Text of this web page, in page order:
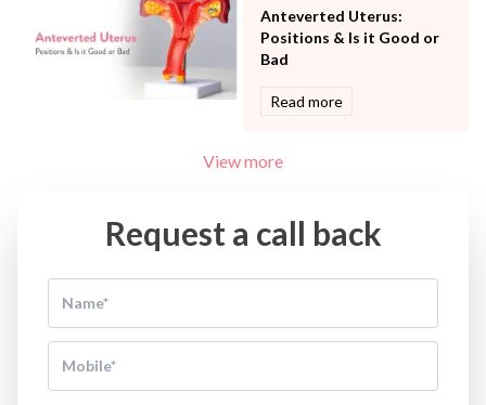
Anteverted Uterus:
Positions & Is it Good or
Bad
Read more
View more
Request a call back